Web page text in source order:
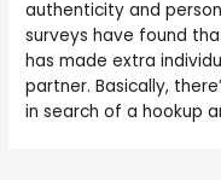
authenticity and
surveys have found
has made extra
partner. Basically,
in search of a hookup